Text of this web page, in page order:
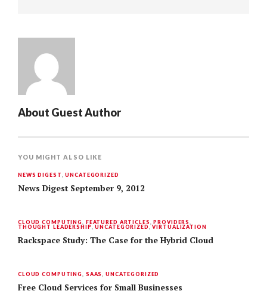
About Guest Author
YOU MIGHT ALSO LIKE
NEWS DIGEST ,UNCATEGORIZED
News Digest September 9, 2012
CLOUD COMPUTING FEATURED ARTICLES ,PROVIDERS
THOUGHT LEADERSHIP ,UNCATEGORIZED ,VIRTUALIZATION
Rackspace Study: The Case for the Hybrid Cloud
CLOUD COMPUTING SAAS ,UNCATEGORIZED
Free Cloud Services for Small Businesses